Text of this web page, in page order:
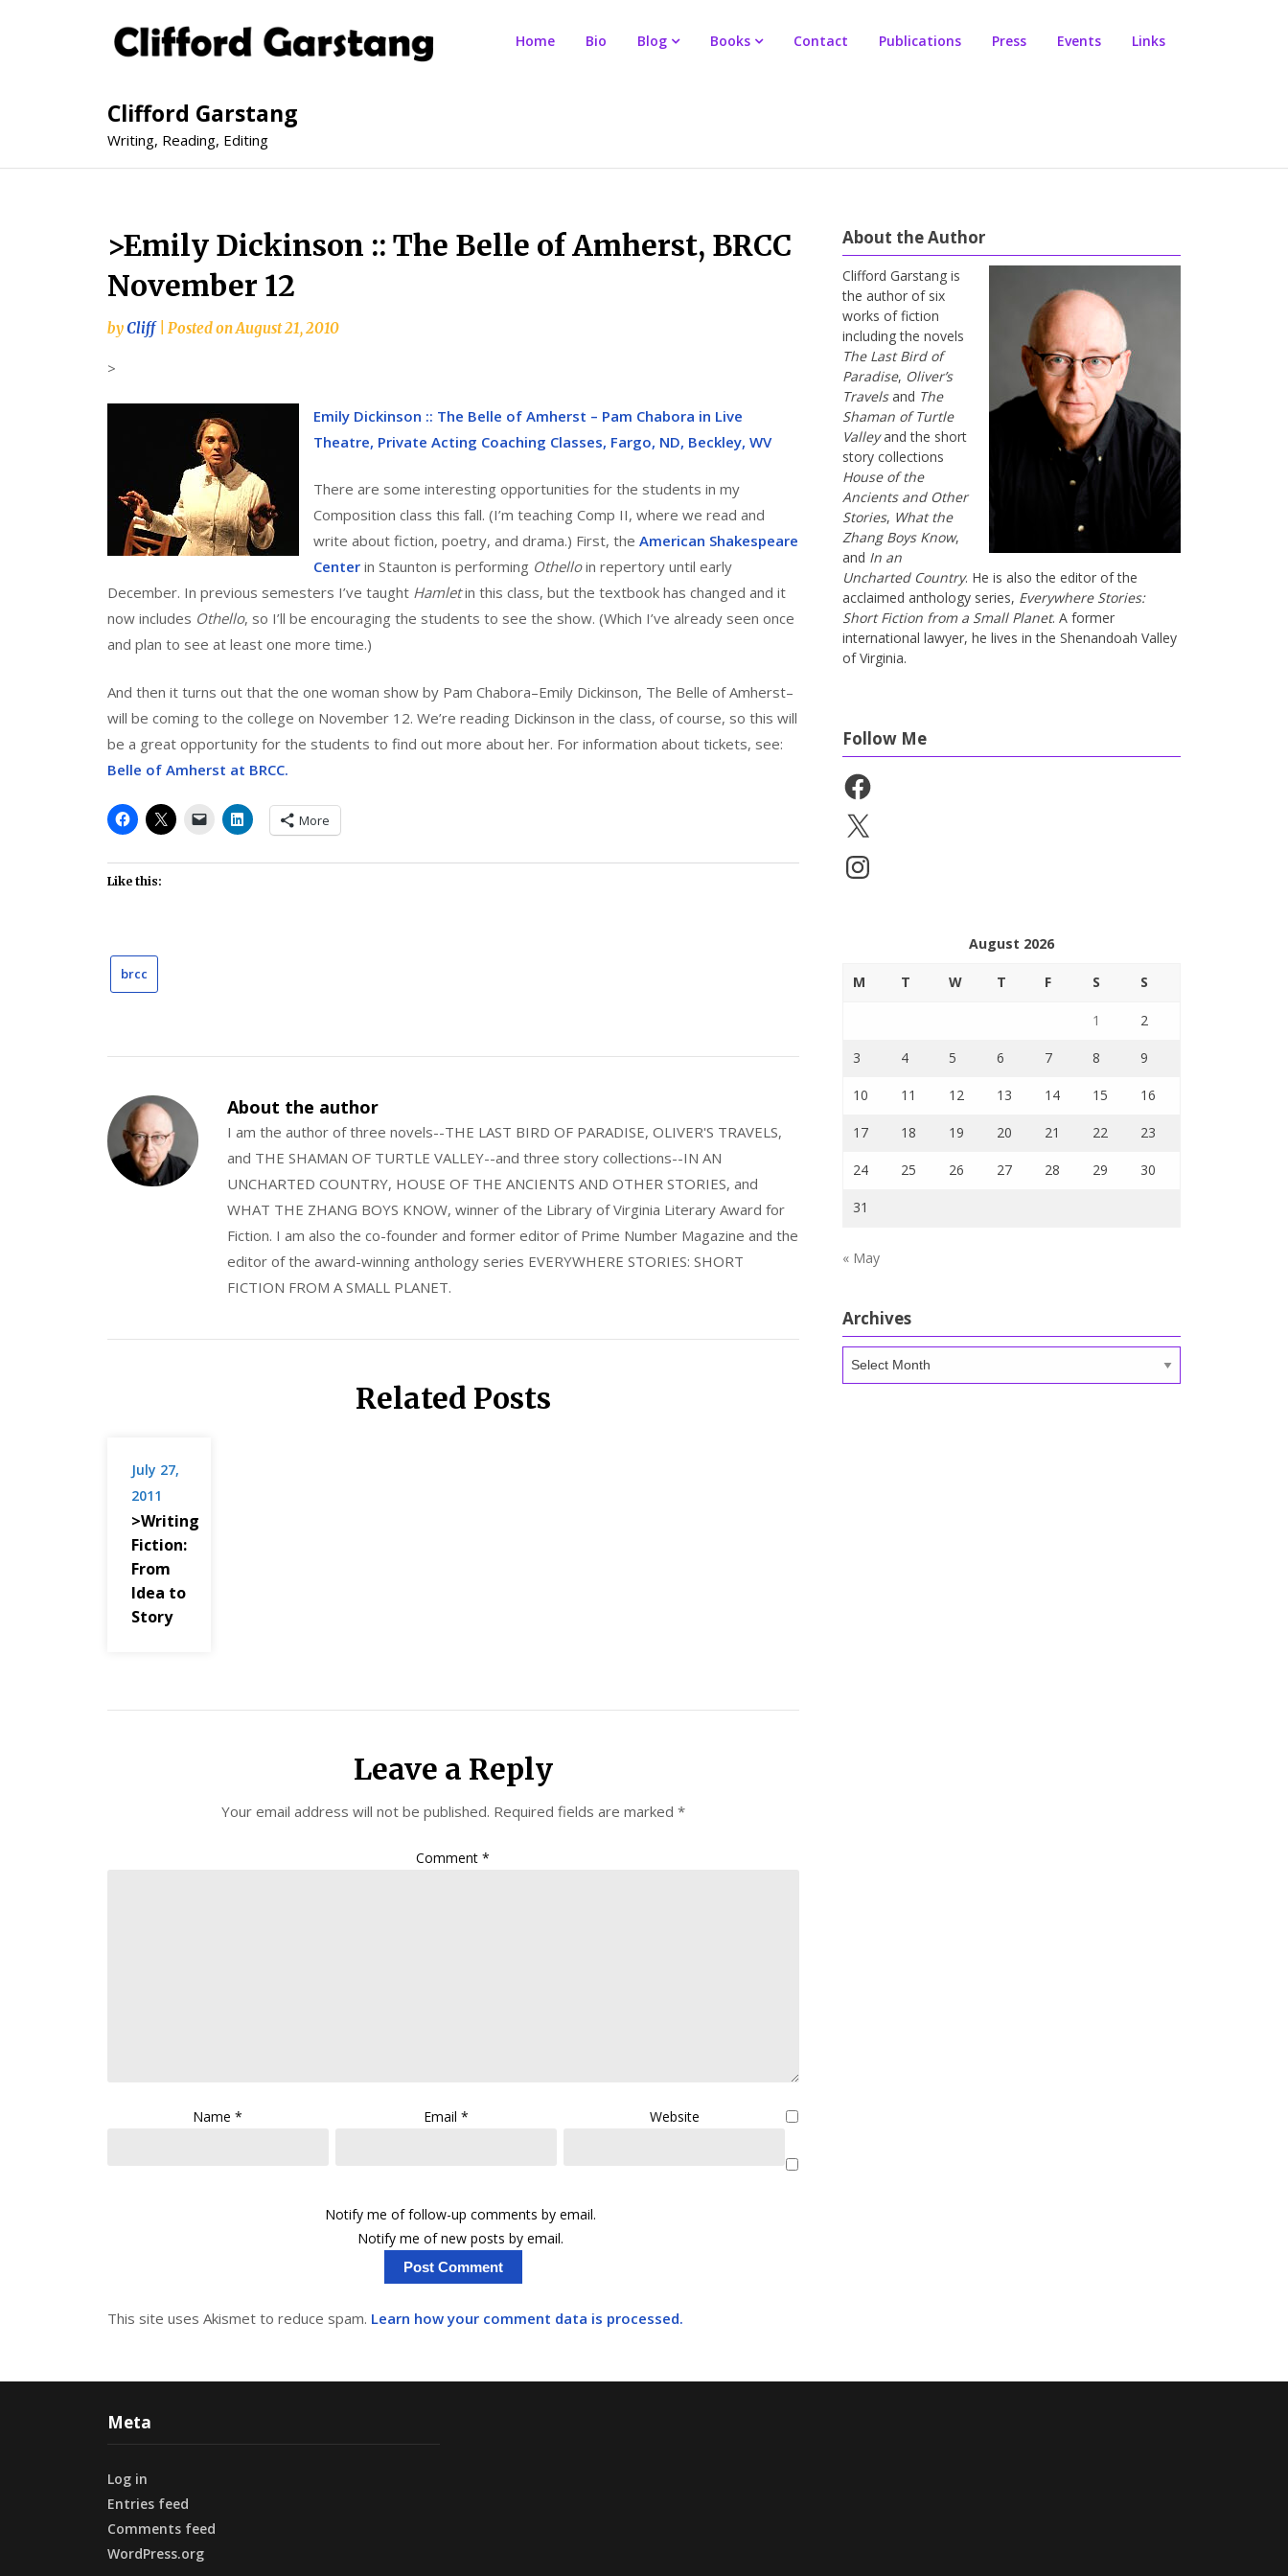
Clifford Garstang
Writing, Reading, Editing
Home Bio Blog Books Contact Publications Press Events Links
>Emily Dickinson :: The Belle of Amherst, BRCC
November 12
byCliff Posted onAugust 21, 2010
>
Emily Dickinson :: The Belle of Amherst – Pam Chabora in Live
Theatre, Private Acting Coaching Classes, Fargo, ND, Beckley, WV
There are some interesting opportunities for the students in my
Composition class this fall. (I’m teaching Comp II, where we read and
write about fiction, poetry, and drama.) First, the American Shakespeare
Center in Staunton is performing Othelloin repertory until early
December. In previous semesters I’ve taught Hamletin this class, but the textbook has changed and it
now includes Othello, so I’ll be encouraging the students to see the show. (Which I’ve already seen once
and plan to see at least one more time.)
And then it turns out that the one woman show by Pam Chabora–Emily Dickinson, The Belle of Amherst–
will be coming to the college on November 12. We’re reading Dickinson in the class, of course, so this will
be a great opportunity for the students to find out more about her. For information about tickets, see:
Belle of Amherst at BRCC.
More
Like this:
brcc
About the author
I am the author of three novels--THE LAST BIRD OF PARADISE, OLIVER'S TRAVELS,
and THE SHAMAN OF TURTLE VALLEY--and three story collections--IN AN
UNCHARTED COUNTRY, HOUSE OF THE ANCIENTS AND OTHER STORIES, and
WHAT THE ZHANG BOYS KNOW, winner of the Library of Virginia Literary Award for
Fiction. I am also the co-founder and former editor of Prime Number Magazine and the
editor of the award-winning anthology series EVERYWHERE STORIES: SHORT
FICTION FROM A SMALL PLANET.
Related Posts
July 27,
2011
>Writing
Fiction:
From
Idea to
Story
Leave a Reply
Your email address will not be published. Required fields are marked *
Comment*
Name* Email* Website
Notify me of follow-up comments by email.
Notify me of new posts by email.
This site uses Akismet to reduce spam. Learn how your comment data is processed.
About the Author
Clifford Garstang is
the author of six
works of fiction
including the novels
The Last Bird of
Paradise, Oliver’s
Travelsand The
Shaman of Turtle
Valleyand the short
story collections
House of the
Ancients and Other
Stories, What the
Zhang Boys Know,
and In an
Uncharted Country. He is also the editor of the
acclaimed anthology series, Everywhere Stories:
Short Fiction from a Small Planet. A former
international lawyer, he lives in the Shenandoah Valley
of Virginia.
Follow Me
Facebook
X
Instagram
August 2026
M T W T F S S
1 2
3 4 5 6 7 8 9
10 11 12 13 14 15 16
17 18 19 20 21 22 23
24 25 26 27 28 29 30
31
« May
Archives
Archives
Meta
Log in
Entries feed
Comments feed
WordPress.org